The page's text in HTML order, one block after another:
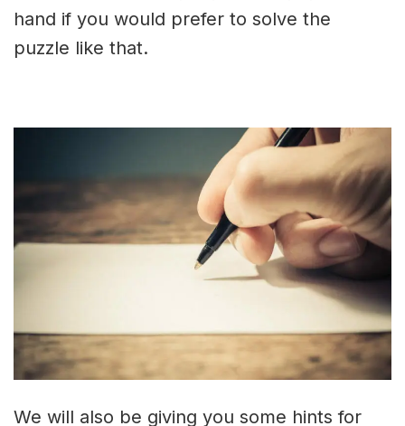
hand if you would prefer to solve the
puzzle like that.
We will also be giving you some hints for